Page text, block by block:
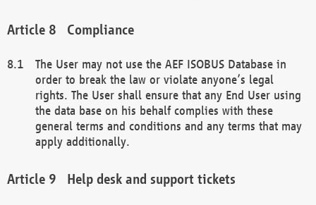
Compliance
The User may not use the AEF ISOBUS Database in
order to break the law or violate anyone’s legal
rights. The User shall ensure that any End User using
the data base on his behalf complies with these
general terms and conditions and any terms that may
apply additionally.
Help desk and support tickets